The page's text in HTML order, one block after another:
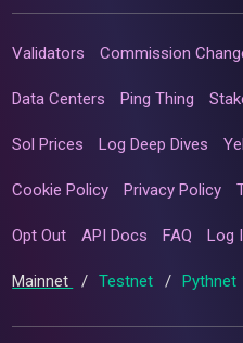
Validators Commission
Data Centers Ping Thing
Sol Prices Log Deep Dives
Cookie Policy Privacy Policy
Opt Out API Docs FAQ Log
Mainnet / Testnet / Pythnet